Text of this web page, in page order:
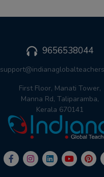
9656538044
First Floor, Manati Tower,
Manna Rd, Taliparamba,
Kerala 670141